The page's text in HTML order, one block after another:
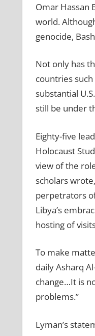
Omar Hassan
world.
genocide,
Not only has
countries
substantial
still be under
Eighty-five
Holocaust
view of the
scholars
perpetrators
Libya’s
hosting of
To make
daily Asharq
change…It is
problems.”
Lyman’s